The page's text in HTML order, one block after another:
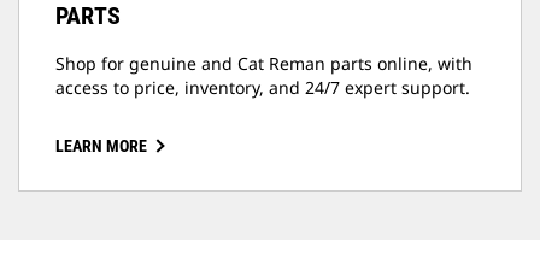
PARTS
Shop for genuine and Cat Reman parts online, with
access to price, inventory, and 24/7 expert support.
LEARN MORE